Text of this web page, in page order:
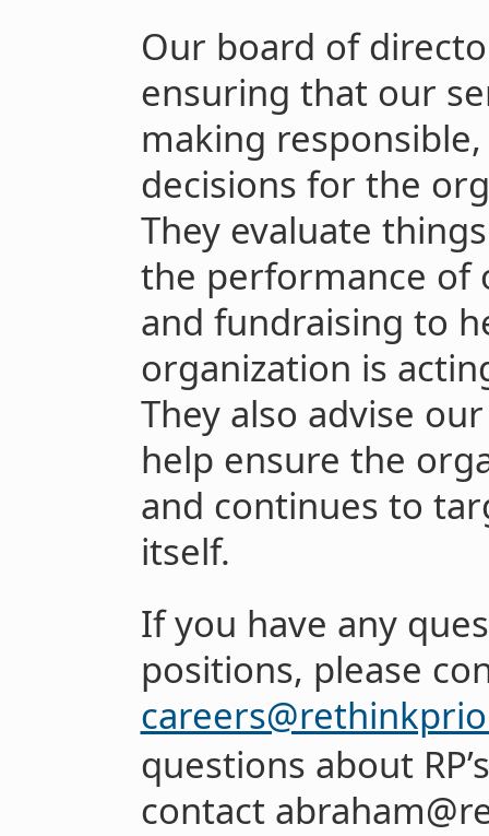
Our board of
ensuring that our
making
decisions for the
They evaluate
the performance of
and fundraising to
organization is
They also advise
help ensure the
and continues to
itself.
If you have any
positions, please
questions about
contact